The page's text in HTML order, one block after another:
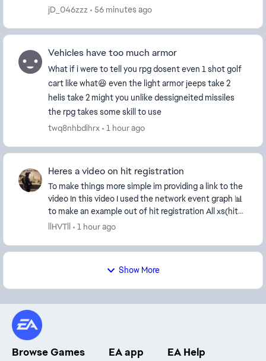
screen, significantly more RP has actua...
jD_046zzz 56 minutes ago
Vehicles have too much armor
What if i were to tell you rpg dosent even 1 shot golf
cart like what😆 even the light armor jeeps take 2
helis take 2 might you unlike dessigneited missiles
the rpg takes some skill to use
twq8nhbdihrx
1 hour ago
Heres a video on hit registration
To make things more simple im providing a link to the
video In this video I used the network event graph 📊
to make an example out of hit registration All xs(hit
markers should be aligned beautifu...
llHVTll 1 hour ago
Show More
Browse Games EA app EA Help